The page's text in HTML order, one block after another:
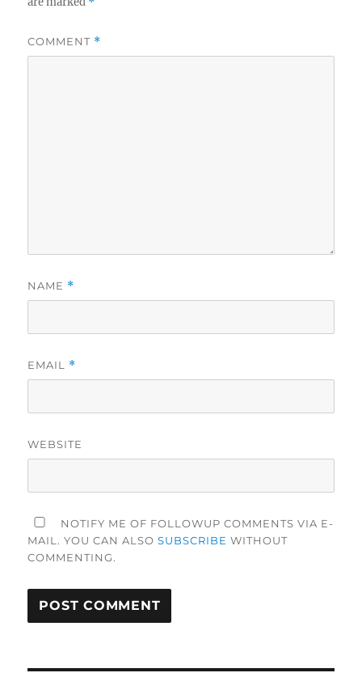
COMMENT *
NAME *
EMAIL *
WEBSITE
NOTIFY ME OF FOLLOWUP COMMENTS VIA E-
MAIL. YOU CAN ALSOSUBSCRIBE WITHOUT
COMMENTING.